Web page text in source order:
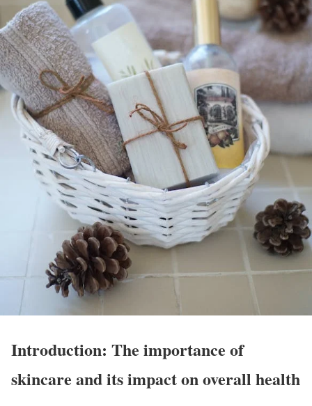
Introduction: The importance of
skincare and its impact on overall health